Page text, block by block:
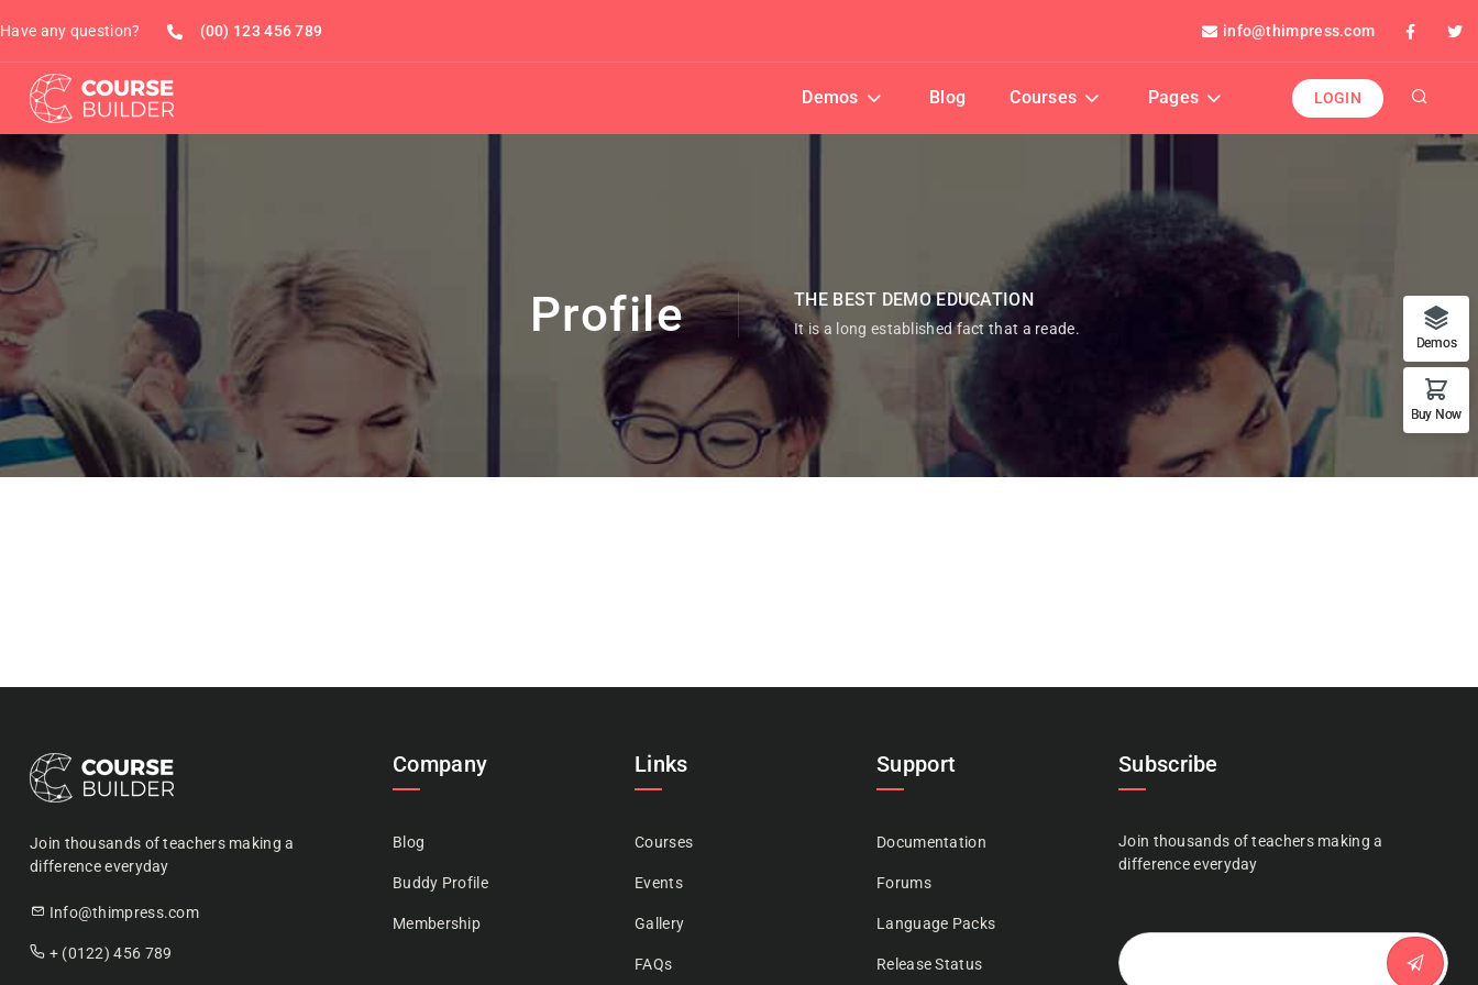
Have any question? (00) 123 456 789 info@thimpress.com
Demos Blog Courses Pages LOGIN
Profile THE BEST DEMO EDUCATION
It is a long established fact that a reade.
Join thousands of teachers making a
difference everyday
Info@thimpress.com
+ (0122) 456 789
Company
Blog
Buddy Profile
Membership
Links
Courses
Events
Gallery
FAQs
Support
Documentation
Forums
Language Packs
Release Status
Subscribe
Join thousands of teachers making a
difference everyday
Demos
Buy Now